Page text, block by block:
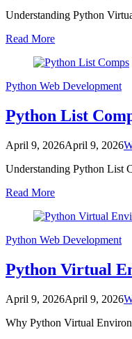
Understanding Python
Read More
Python Web Development
Python List
April 9, 2026April 9, 2026
Understanding Python List
Read More
Python Web Development
Python Virtual
April 9, 2026April 9, 2026
Why Python Virtual